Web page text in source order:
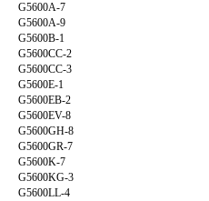
G5600A-7
G5600A-9
G5600B-1
G5600CC-2
G5600CC-3
G5600E-1
G5600EB-2
G5600EV-8
G5600GH-8
G5600GR-7
G5600K-7
G5600KG-3
G5600LL-4